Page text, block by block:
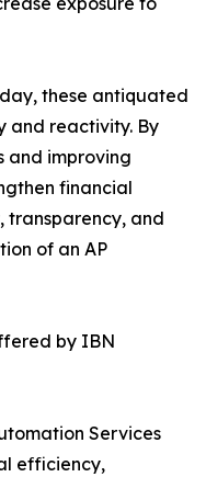
these antiquated
and reactivity. By
and improving
financial
transparency, and
of an AP
by IBN
Services
efficiency,